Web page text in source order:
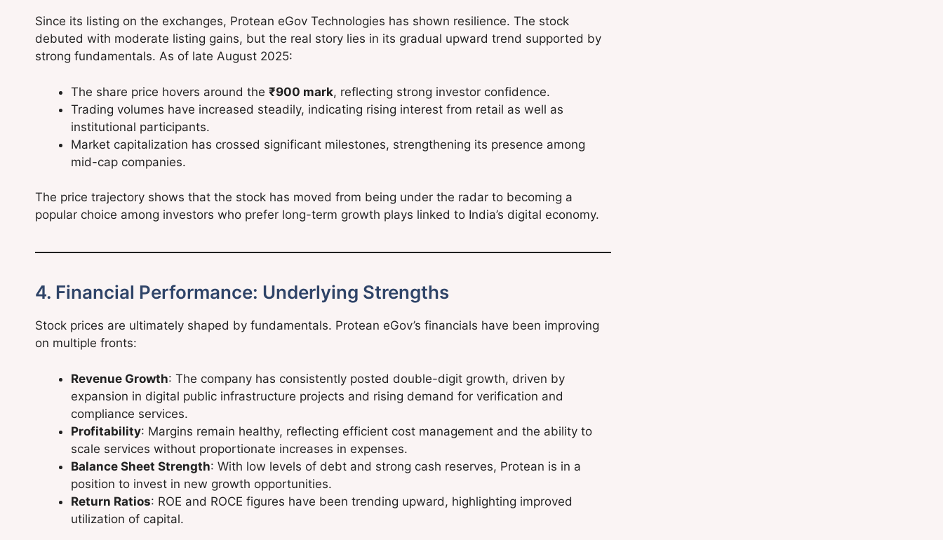
Since its listing on the exchanges, Protean eGov Technologies has shown resilience. The stock
debuted with moderate listing gains, but the real story lies in its gradual upward trend supported by
strong fundamentals. As of late August 2025:
The share price hovers around the ₹900 mark, reflecting strong investor confidence.
Trading volumes have increased steadily, indicating rising interest from retail as well as
institutional participants.
Market capitalization has crossed significant milestones, strengthening its presence among
mid-cap companies.
The price trajectory shows that the stock has moved from being under the radar to becoming a
popular choice among investors who prefer long-term growth plays linked to India’s digital economy.
4. Financial Performance: Underlying Strengths
Stock prices are ultimately shaped by fundamentals. Protean eGov’s financials have been improving
on multiple fronts:
Revenue Growth: The company has consistently posted double-digit growth, driven by
expansion in digital public infrastructure projects and rising demand for verification and
compliance services.
Profitability: Margins remain healthy, reflecting efficient cost management and the ability to
scale services without proportionate increases in expenses.
Balance Sheet Strength: With low levels of debt and strong cash reserves, Protean is in a
position to invest in new growth opportunities.
Return Ratios: ROE and ROCE figures have been trending upward, highlighting improved
utilization of capital.